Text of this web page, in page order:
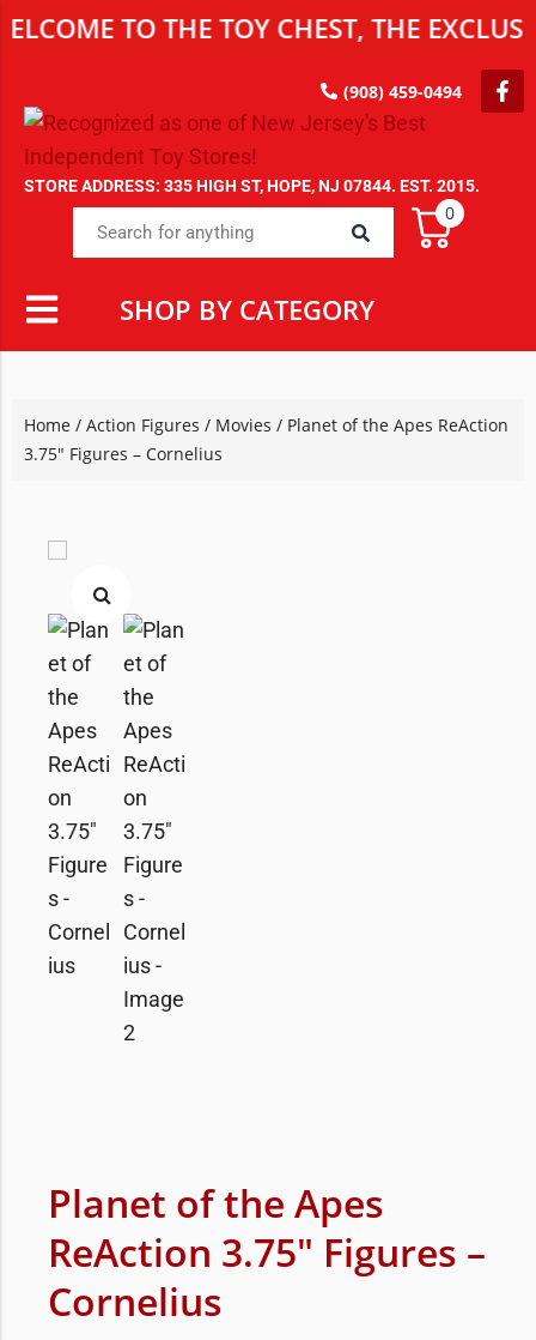
TO THE TOY CHEST, THE EXCLUSIVE
(908) 459-0494
STORE ADDRESS: 335 HIGH ST, HOPE, NJ 07844. EST. 2015.
0
SHOP BY CATEGORY
Home / Action Figures / Movies / Planet of the Apes ReAction
3.75″ Figures – Cornelius
Planet of the Apes
ReAction 3.75″ Figures –
Cornelius